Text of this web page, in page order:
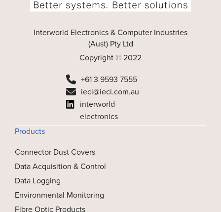
Interworld Electronics & Computer Industries
(Aust) Pty Ltd
Copyright © 2022
+61 3 9593 7555
ieci@ieci.com.au
interworld-
electronics
Products
Connector Dust Covers
Data Acquisition & Control
Data Logging
Environmental Monitoring
Fibre Optic Products